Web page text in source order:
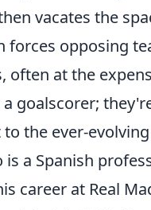
vacates the
forces opposing
often at the
goalscorer;
the ever-
is a Spanish
career at Real